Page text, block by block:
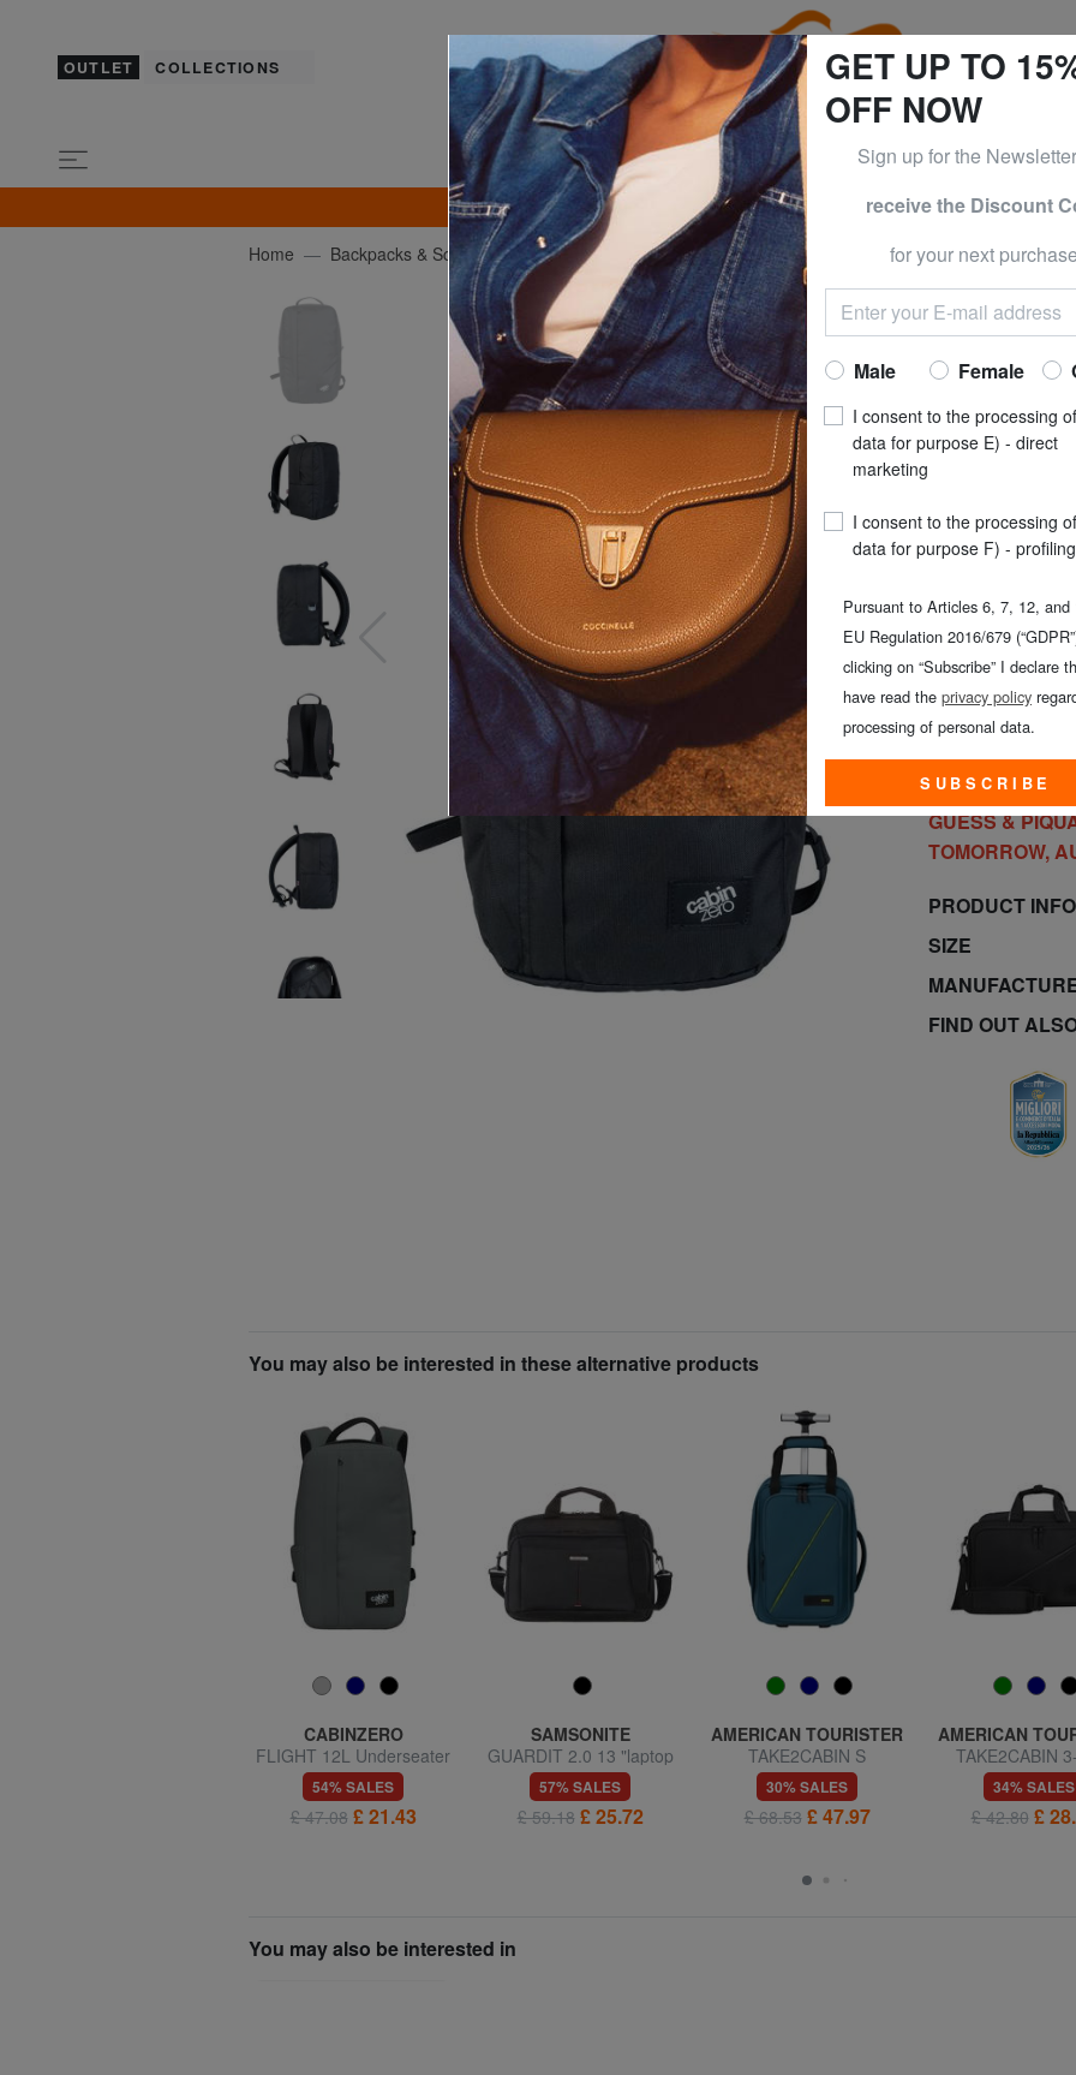
OUTLET COLLECTIONS
GUESS & PIQUADRO at -50% UNTIL TOMORROW, AUGUST
Home Backpacks & School and Leisure CABINZERO
FLIGHT 12L
Now at £
recommended price
Best price last 30 days**
GUESS &
TOMORROW,
PRODUCT INFO
SIZE
FIND OUT
You may also be interested in these alternative products
CABINZERO
FLIGHT 12L Underseater
backpack
54% SALES
£ 47.08 £ 21.43
SAMSONITE
GUARDIT 2.0 13 "laptop
briefcase
57% SALES
£ 59.18 £ 25.72
AMERICAN TOURISTER
TAKE2CABIN S
Underseater Wheeled
Backpack
30% SALES
£ 68.53 £ 47.97
AMERICAN
TAKE2CABIN
Underseater
ok Ryanair
34% SALES
£ 42.80 £
You may also be interested in
GET UP TO
OFF NOW
Sign up for the
receive the Discount
for your next
Male Female
I consent to the processing
data for purpose E) - direct
marketing
I consent to the processing
data for purpose F) - profiling
Pursuant to Articles 6, 7, 12, and
EU Regulation 2016/679
clicking on “Subscribe” I declare
have read the privacy policy
processing of personal data.
SUBSCRIBE